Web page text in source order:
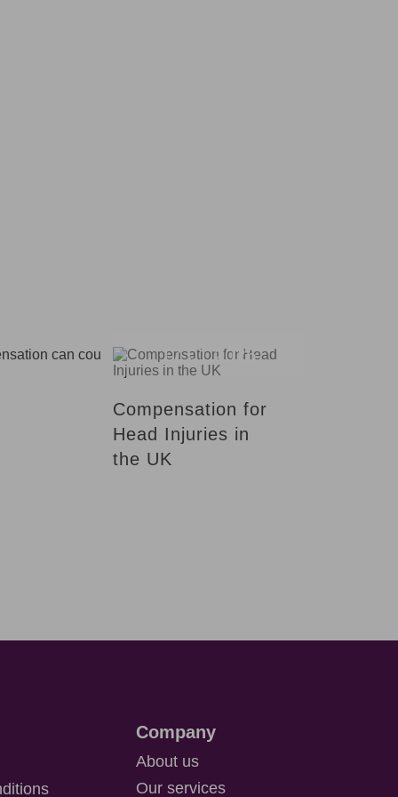
17.01.2025
Compensation for
Head Injuries in
the UK
Company
About us
Our services